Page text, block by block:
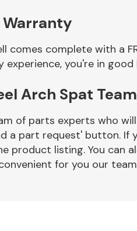
Warranty
comes complete with
you're in good
Arch Spat Team
of parts experts who
a part request' button. If
listing. You can
for you our